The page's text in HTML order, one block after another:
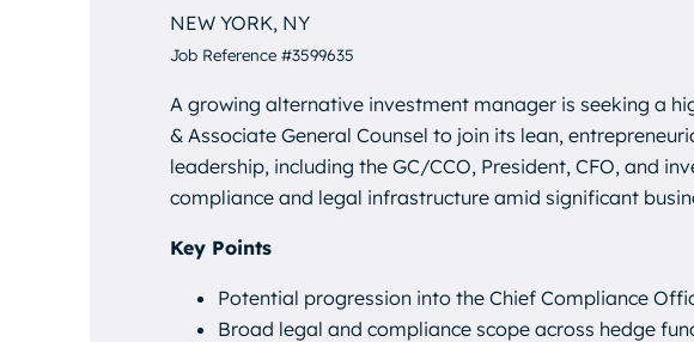
NEW YORK, NY
Job Reference #3599635
A growing alternative investment manager is seeking a
& Associate General Counsel to join its lean,
leadership, including the GC/CCO, President, CFO, and
compliance and legal infrastructure amid significant
Key Points
Potential progression into the Chief Compliance
Broad legal and compliance scope across hedge